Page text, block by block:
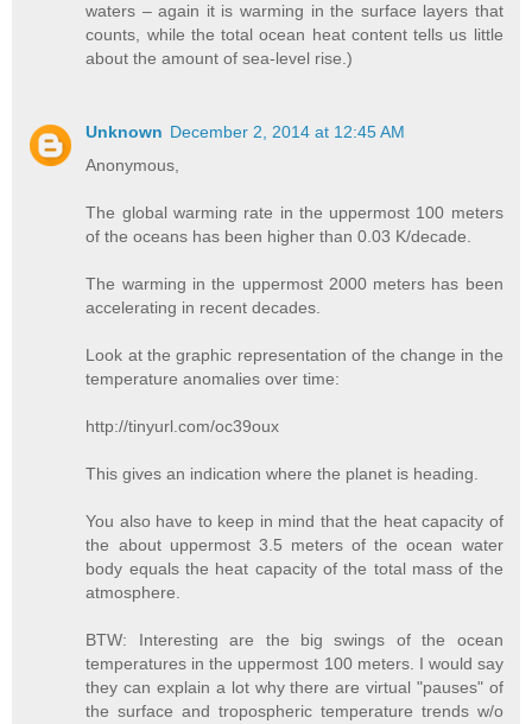
waters – again it is warming in the surface layers that
counts, while the total ocean heat content tells us little
about the amount of sea-level rise.)
Unknown December 2, 2014 at 12:45 AM
Anonymous,
The global warming rate in the uppermost 100 meters
of the oceans has been higher than 0.03 K/decade.
The warming in the uppermost 2000 meters has been
accelerating in recent decades.
Look at the graphic representation of the change in the
temperature anomalies over time:
http://tinyurl.com/oc39oux
This gives an indication where the planet is heading.
You also have to keep in mind that the heat capacity of
the about uppermost 3.5 meters of the ocean water
body equals the heat capacity of the total mass of the
atmosphere.
BTW: Interesting are the big swings of the ocean
temperatures in the uppermost 100 meters. I would say
they can explain a lot why there are virtual "pauses" of
the surface and tropospheric temperature trends w/o